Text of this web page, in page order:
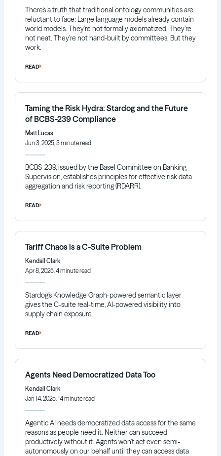
There’s a truth that traditional ontology communities are
reluctant to face: Large language models already contain
world models. They’re not formally axiomatized. They’re
not neat. They’re not hand-built by committees. But they
work.
READ
Taming the Risk Hydra: Stardog and the Future
of BCBS-239 Compliance
Matt Lucas
Jun 3, 2025, 3 minute read
BCBS-239, issued by the Basel Committee on Banking
Supervision, establishes principles for effective risk data
aggregation and risk reporting (RDARR).
READ
Tariff Chaos is a C-Suite Problem
Kendall Clark
Apr 8, 2025, 4 minute read
Stardog’s Knowledge Graph-powered semantic layer
gives the C-suite real-time, AI-powered visibility into
supply chain exposure.
READ
Agents Need Democratized Data Too
Kendall Clark
Jan 14, 2025, 14 minute read
Agentic AI needs democratized data access for the same
reasons as people need it. Neither can succeed
productively without it. Agents won’t act even semi-
autonomously on our behalf until they can access data